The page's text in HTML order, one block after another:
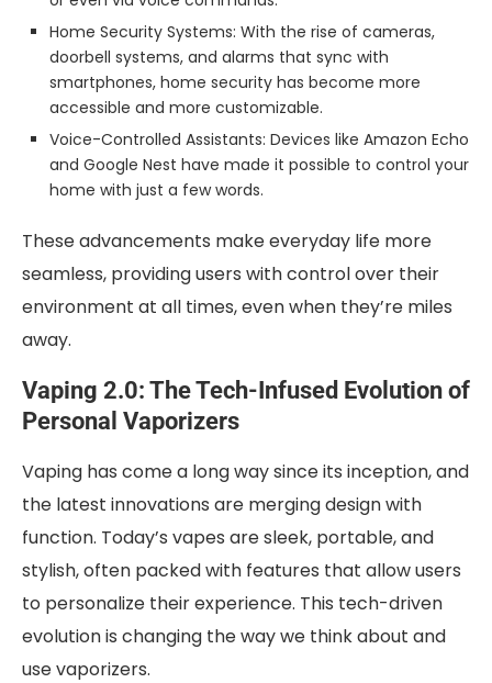
Home Security Systems: With the rise of cameras,
doorbell systems, and alarms that sync with
smartphones, home security has become more
accessible and more customizable.
Voice-Controlled Assistants: Devices like Amazon Echo
and Google Nest have made it possible to control your
home with just a few words.
These advancements make everyday life more
seamless, providing users with control over their
environment at all times, even when they’re miles
away.
Vaping 2.0: The Tech-Infused Evolution of
Personal Vaporizers
Vaping has come a long way since its inception, and
the latest innovations are merging design with
function. Today’s vapes are sleek, portable, and
stylish, often packed with features that allow users
to personalize their experience. This tech-driven
evolution is changing the way we think about and
use vaporizers.